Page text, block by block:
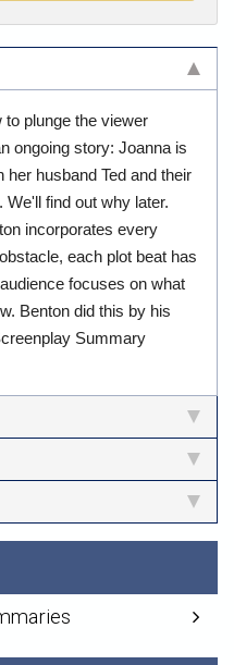
to plunge the viewer
ongoing story: Joanna is
husband Ted and their
find out why later.
incorporates every
each plot beat has
focuses on what
Benton did this by his
Summary